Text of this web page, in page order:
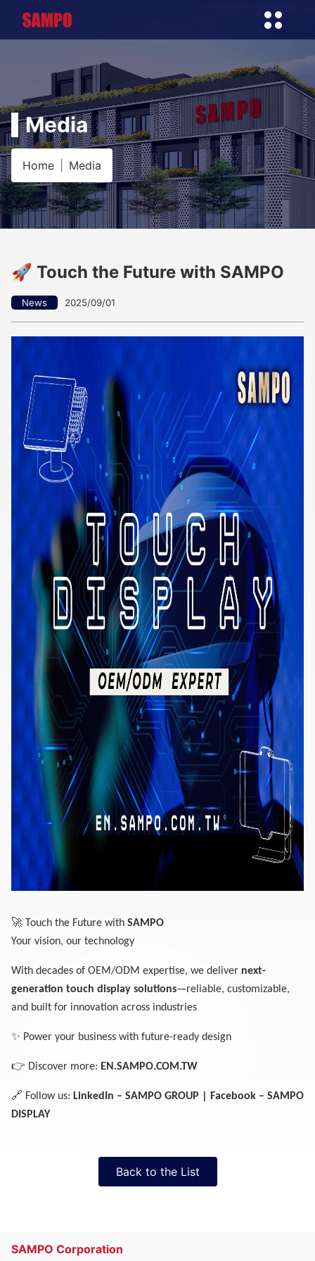
Media
Home Media
🚀 Touch the Future with SAMPO
News 2025/09/01
🚀 Touch the Future with SAMPO
Your vision, our technology
With decades of OEM/ODM expertise, we deliver next-
generation touch display solutions—reliable, customizable,
and built for innovation across industries
✨ Power your business with future-ready design
👉 Discover more: EN.SAMPO.COM.TW
🔗 Follow us: LinkedIn – SAMPO GROUP | Facebook – SAMPO
DISPLAY
Back to the List
SAMPO Corporation